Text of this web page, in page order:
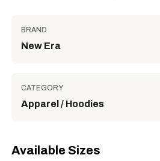
BRAND
New Era
CATEGORY
Apparel / Hoodies
Available Sizes